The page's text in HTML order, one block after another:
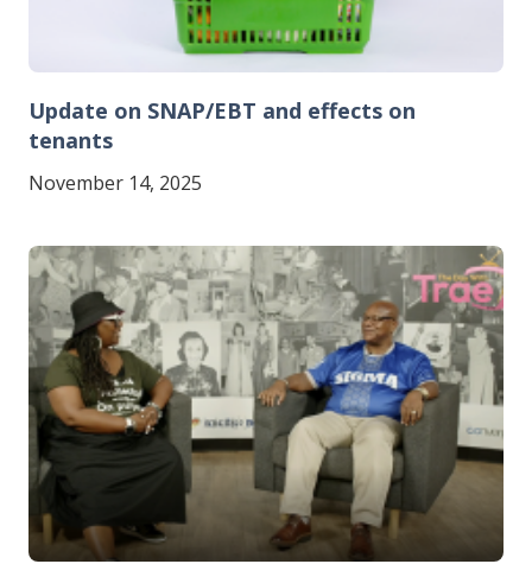
Update on SNAP/EBT and effects on
tenants
November 14, 2025
Image